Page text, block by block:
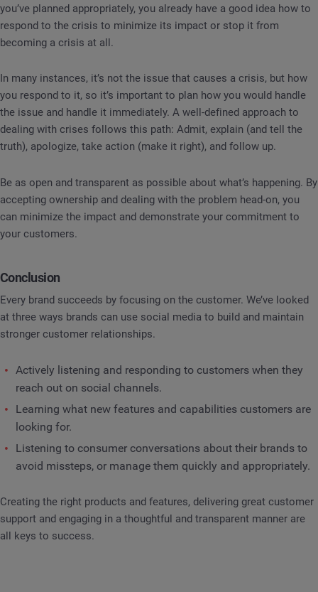
you’ve planned appropriately, you already have a good idea how to
respond to the crisis to minimize its impact or stop it from
becoming a crisis at all.
In many instances, it’s not the issue that causes a crisis, but how
you respond to it, so it’s important to plan how you would handle
the issue and handle it immediately. A well-defined approach to
dealing with crises follows this path: Admit, explain (and tell the
truth), apologize, take action (make it right), and follow up.
Be as open and transparent as possible about what’s happening. By
accepting ownership and dealing with the problem head-on, you
can minimize the impact and demonstrate your commitment to
your customers.
Conclusion
Every brand succeeds by focusing on the customer. We’ve looked
at three ways brands can use social media to build and maintain
stronger customer relationships.
Actively listening and responding to customers when they
reach out on social channels.
Learning what new features and capabilities customers are
looking for.
Listening to consumer conversations about their brands to
avoid missteps, or manage them quickly and appropriately.
Creating the right products and features, delivering great customer
support and engaging in a thoughtful and transparent manner are
all keys to success.